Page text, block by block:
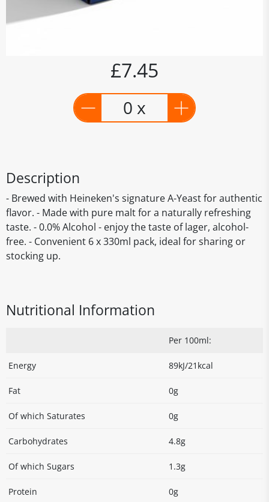
£7.45
0 x
Description
- Brewed with Heineken's signature A-Yeast for authentic
flavor. - Made with pure malt for a naturally refreshing
taste. - 0.0% Alcohol - enjoy the taste of lager, alcohol-
free. - Convenient 6 x 330ml pack, ideal for sharing or
stocking up.
Nutritional Information
Per 100ml:
Energy 89kJ/21kcal
Fat 0g
Of which Saturates 0g
Carbohydrates 4.8g
Of which Sugars 1.3g
Protein 0g